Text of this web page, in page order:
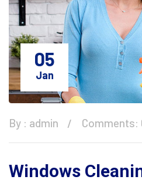
05
Jan
By : admin Comments:
Windows